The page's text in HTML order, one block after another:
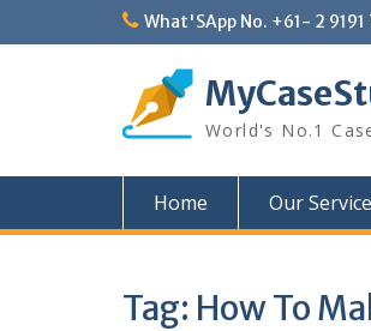
What'SApp No. +61- 2
World's No.1
Home Our
Tag: How To